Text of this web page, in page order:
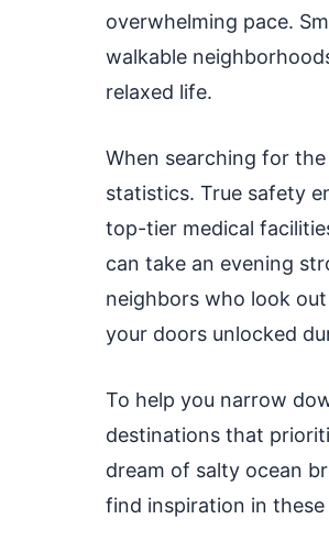
overwhelming pace.
walkable
relaxed life.
When searching for
statistics. True safety
top-tier medical
can take an evening
neighbors who look
your doors unlocked
To help you narrow
destinations that
dream of salty ocean
find inspiration in